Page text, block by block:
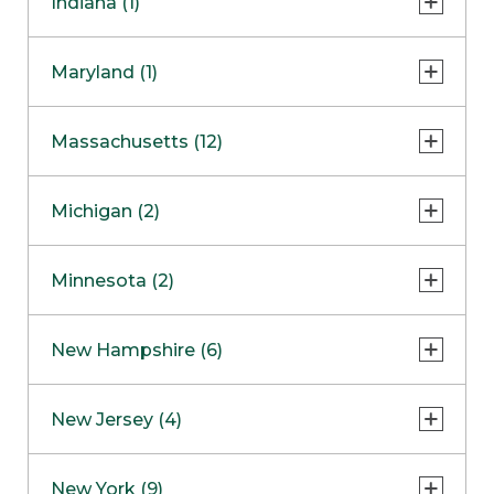
NapervilleCOMING SOON
Skokie
Maryland (1)
Massachusetts (12)
Boston
Burlington
Framingham
Hadley
Michigan (2)
Clinton Township
Minnesota (2)
Maple GroveNOW OPEN
New Hampshire (6)
West Lebanon
New Jersey (4)
New York (9)